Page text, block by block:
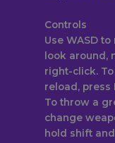
Controls
Use WASD
look around,
right-click.
reload, press
To throw a
change
hold shift